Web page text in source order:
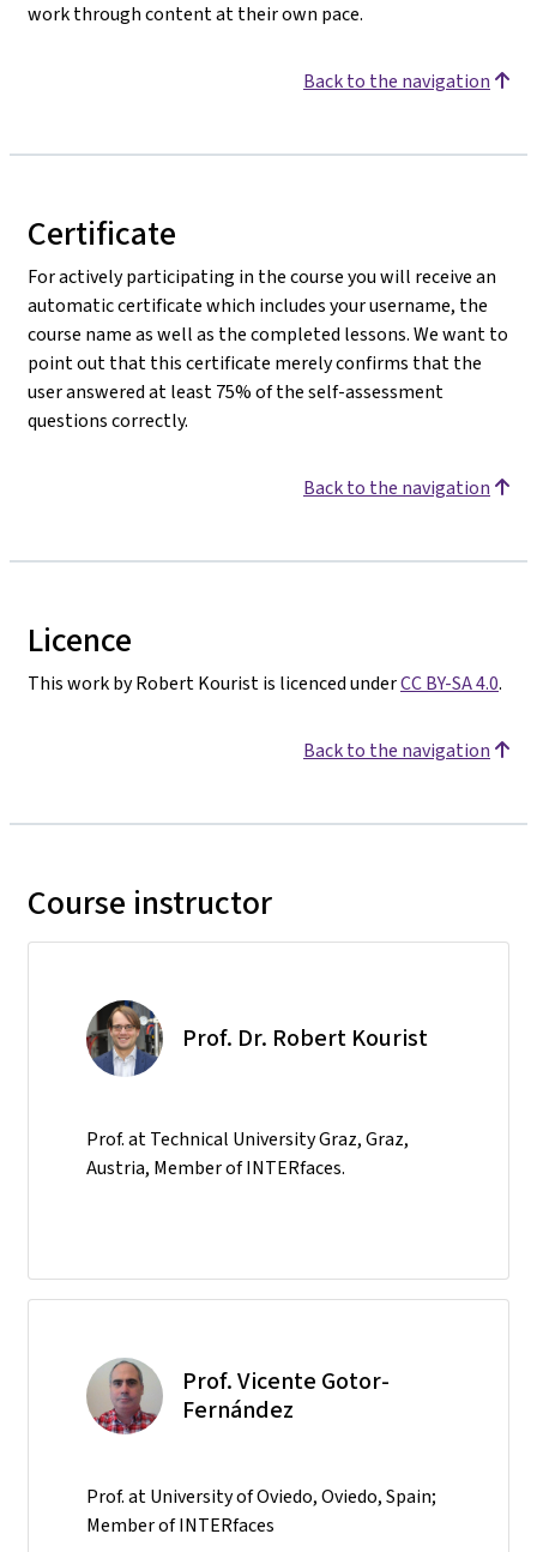
work through content at their own pace.
Back to the navigation
Certificate
For actively participating in the course you will receive an
automatic certificate which includes your username, the
course name as well as the completed lessons. We want to
point out that this certificate merely confirms that the
user answered at least 75% of the self-assessment
questions correctly.
Back to the navigation
Licence
This work by Robert Kourist is licenced underCC BY-SA 4.0.
Back to the navigation
Course instructor
Prof. Dr. Robert Kourist
Prof. at Technical University Graz, Graz,
Austria, Member of INTERfaces.
Prof. Vicente Gotor-
Fernández
Prof. at University of Oviedo, Oviedo, Spain;
Member of INTERfaces